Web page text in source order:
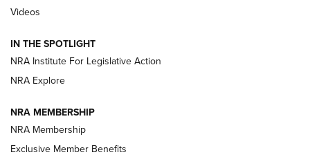
Magazine Storage | An NRA Shooting Sports Journal
NEWS NEWS
REVIEWS
Videos
IN THE SPOTLIGHT
NRA Institute For Legislative Action
NRA Explore
NRA MEMBERSHIP
NRA Membership
Exclusive Member Benefits